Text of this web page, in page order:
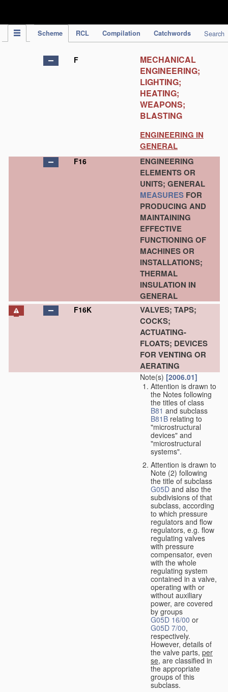
Scheme RCL Compilation Catchwords Search
F
MECHANICAL
ENGINEERING;
LIGHTING;
HEATING;
WEAPONS;
BLASTING
ENGINEERING IN
GENERAL
F16
ENGINEERING
ELEMENTS OR
UNITS; GENERAL
MEASURES FOR
PRODUCING AND
MAINTAINING
EFFECTIVE
FUNCTIONING OF
MACHINES OR
INSTALLATIONS;
THERMAL
INSULATION IN
GENERAL
F16K
VALVES; TAPS;
COCKS;
ACTUATING-
FLOATS; DEVICES
FOR VENTING OR
AERATING
Note(s) [2006.01]
Attention is drawn to
the Notes following
the titles of class
B81 and subclass
B81B relating to
"microstructural
devices" and
"microstructural
systems".
Attention is drawn to
Note (2) following
the title of subclass
G05D and also the
subdivisions of that
subclass, according
to which pressure
regulators and flow
regulators, e.g. flow
regulating valves
with pressure
compensator, even
with the whole
regulating system
contained in a valve,
operating with or
without auxiliary
power, are covered
by groups
G05D 16/00 or
G05D 7/00,
respectively.
However, details of
the valve parts, per
se, are classified in
the appropriate
groups of this
subclass.